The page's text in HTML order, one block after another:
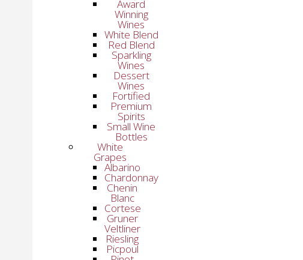
Award
Winning
Wines
White Blend
Red Blend
Sparkling
Wines
Dessert
Wines
Fortified
Premium
Spirits
Small Wine
Bottles
White
Grapes
Albarino
Chardonnay
Chenin
Blanc
Cortese
Gruner
Veltliner
Riesling
Picpoul